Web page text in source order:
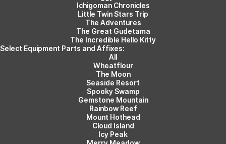
Ichigoman Chronicles
Little Twin Stars Trip
The Adventures
The Great Gudetama
The Incredible Hello Kitty
Select Equipment Parts and Affixes:
All
Wheatflour
The Moon
Seaside Resort
Spooky Swamp
Gemstone Mountain
Rainbow Reef
Mount Hothead
Cloud Island
Icy Peak